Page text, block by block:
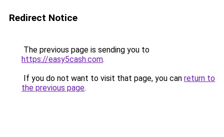
Redirect Notice
The previous page is sending you to
https://easy5cash.com.
If you do not want to visit that page, you can return to
the previous page.